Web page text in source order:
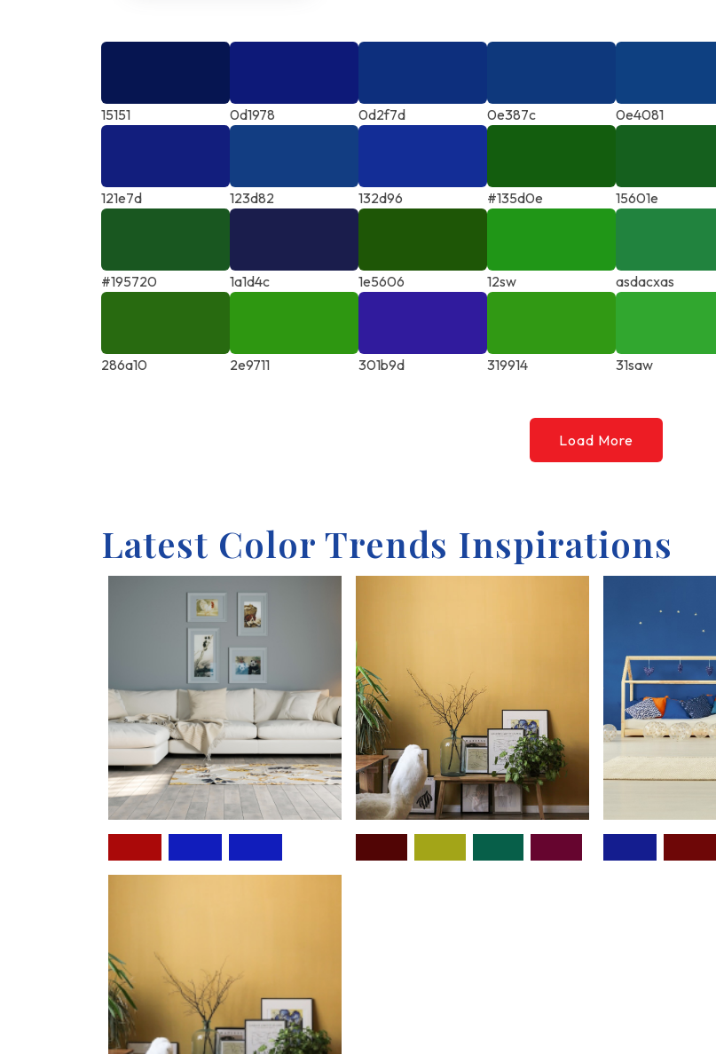
15151 0d1978 0d2f7d 0e387c 0e4081
121e7d 123d82 132d96 #135d0e 15601e
#195720 1a1d4c 1e5606 12sw asdacxas
286a10 2e9711 301b9d 319914 31saw
Load More
Latest Color Trends Inspirations